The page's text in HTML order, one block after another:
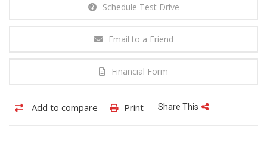
Schedule Test Drive
Email to a Friend
Financial Form
Add to compare Print Share This